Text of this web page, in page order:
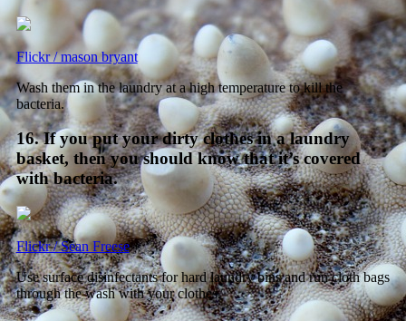
Flickr / mason bryant
Wash them in the laundry at a high temperature to kill the
bacteria.
16. If you put your dirty clothes in a laundry
basket, then you should know that it’s covered
with bacteria.
Flickr / Sean Freese
Use surface disinfectants for hard laundry bins and run cloth bags
through the wash with your clothes.